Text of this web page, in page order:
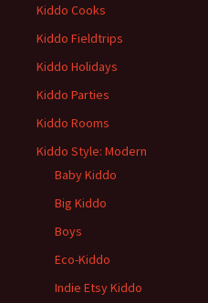
Kiddo Cooks
Kiddo Fieldtrips
Kiddo Holidays
Kiddo Parties
Kiddo Rooms
Kiddo Style: Modern
Baby Kiddo
Big Kiddo
Boys
Eco-Kiddo
Indie Etsy Kiddo